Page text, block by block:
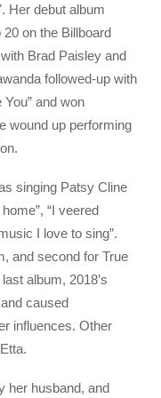
Her debut album
20 on the Billboard
Brad Paisley and
followed-up with
and won
wound up performing
singing Patsy Cline
“I veered
I love to sing”.
and second for True
album, 2018’s
caused
influences. Other
her husband, and